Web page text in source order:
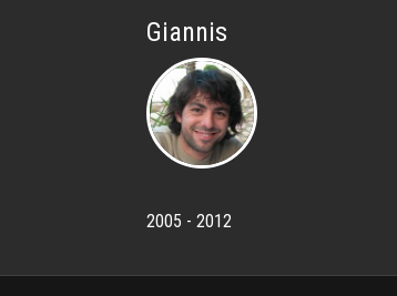
Giannis
2005 - 2012